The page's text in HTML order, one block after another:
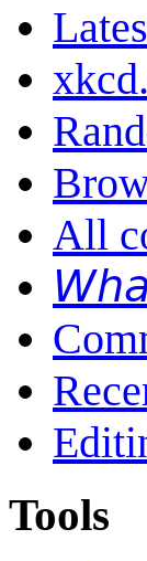
All
Tools